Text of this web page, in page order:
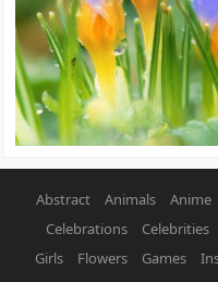
Abstract Animals Anime
Celebrations
Celebrities
Girls
Flowers Games